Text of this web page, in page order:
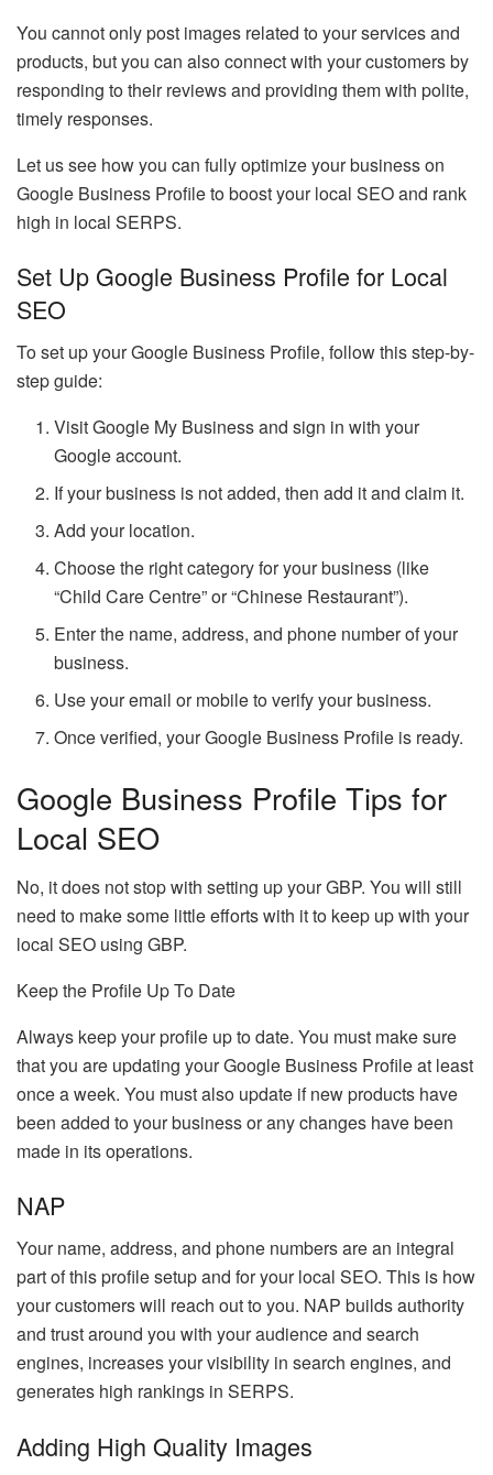
You cannot only post images related to your services and
products, but you can also connect with your customers by
responding to their reviews and providing them with polite,
timely responses.
Let us see how you can fully optimize your business on
Google Business Profile to boost your local SEO and rank
high in local SERPS.
Set Up Google Business Profile for Local
SEO
To set up your Google Business Profile, follow this step-by-
step guide:
Visit Google My Business and sign in with your
Google account.
If your business is not added, then add it and claim it.
Add your location.
Choose the right category for your business (like
“Child Care Centre” or “Chinese Restaurant”).
Enter the name, address, and phone number of your
business.
Use your email or mobile to verify your business.
Once verified, your Google Business Profile is ready.
Google Business Profile Tips for
Local SEO
No, it does not stop with setting up your GBP. You will still
need to make some little efforts with it to keep up with your
local SEO using GBP.
Keep the Profile Up To Date
Always keep your profile up to date. You must make sure
that you are updating your Google Business Profile at least
once a week. You must also update if new products have
been added to your business or any changes have been
made in its operations.
NAP
Your name, address, and phone numbers are an integral
part of this profile setup and for your local SEO. This is how
your customers will reach out to you. NAP builds authority
and trust around you with your audience and search
engines, increases your visibility in search engines, and
generates high rankings in SERPS.
Adding High Quality Images